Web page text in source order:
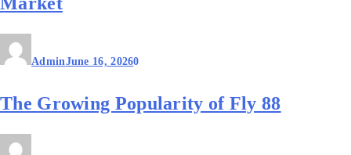
AdminJune 16, 20260
The Growing Popularity of Fly 88